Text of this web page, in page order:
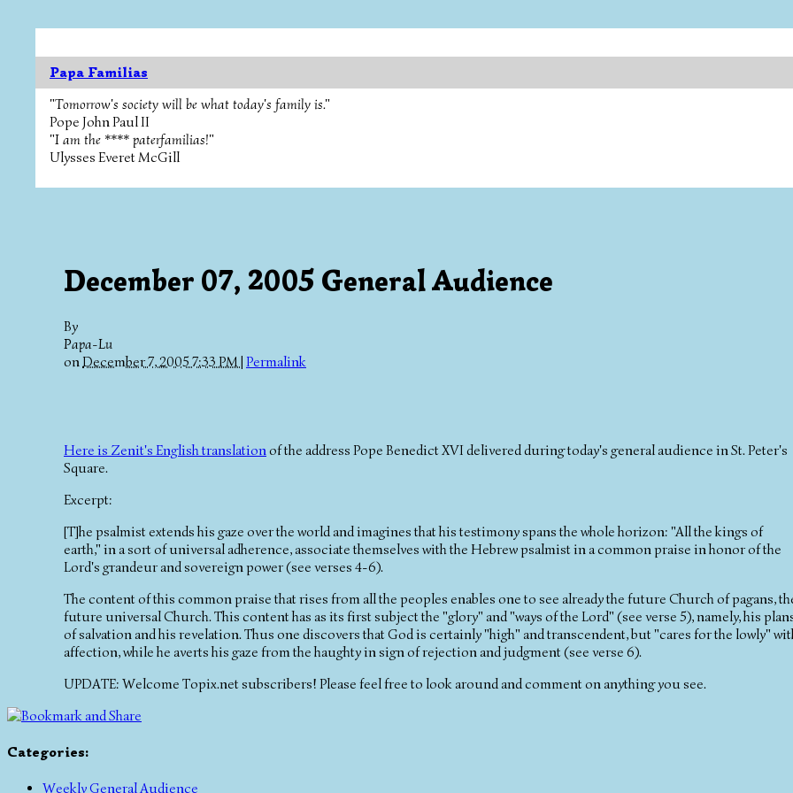
Papa Familias
"Tomorrow's society will be what today's family is."
Pope John Paul II
"I am the **** paterfamilias!"
Ulysses Everet McGill
December 07, 2005 General Audience
By
Papa-Lu
onDecember 7, 2005 7:33 PM | Permalink
Here is Zenit's English translationof the address Pope Benedict XVI delivered during today's general audience in St. Peter's
Square.
Excerpt:
[T]he psalmist extends his gaze over the world and imagines that his testimony spans the whole horizon: "All the kings of
earth," in a sort of universal adherence, associate themselves with the Hebrew psalmist in a common praise in honor of the
Lord's grandeur and sovereign power (see verses 4-6).
The content of this common praise that rises from all the peoples enables one to see already the future Church of pagans,
future universal Church. This content has as its first subject the "glory" and "ways of the Lord" (see verse 5), namely, his
of salvation and his revelation. Thus one discovers that God is certainly "high" and transcendent, but "cares for the lowly"
affection, while he averts his gaze from the haughty in sign of rejection and judgment (see verse 6).
UPDATE: Welcome Topix.net subscribers! Please feel free to look around and comment on anything you see.
Categories:
Weekly General Audience